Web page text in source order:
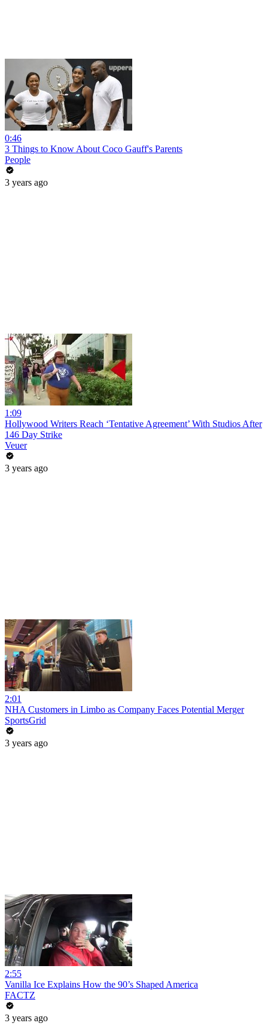
0:46
3 Things to Know About Coco Gauff's Parents
People
3 years ago
1:09
Hollywood Writers Reach ‘Tentative Agreement’ With Studios After
146 Day Strike
Veuer
3 years ago
2:01
NHA Customers in Limbo as Company Faces Potential Merger
SportsGrid
3 years ago
2:55
Vanilla Ice Explains How the 90’s Shaped America
FACTZ
3 years ago